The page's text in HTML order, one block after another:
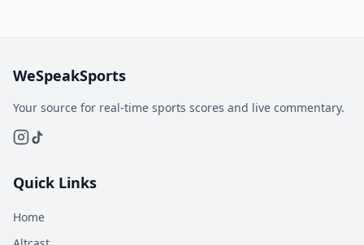
WeSpeakSports
Your source for real-time sports scores and live commentary.
Quick Links
Home